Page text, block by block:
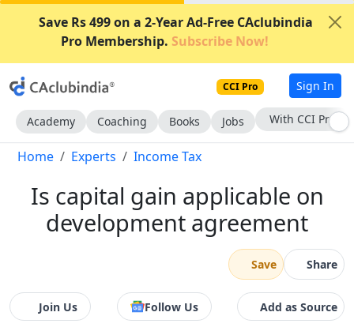
Save Rs 499 on a 2-Year Ad-Free CAclubindia
Pro Membership. Subscribe Now!
CCI Pro Sign In
Academy Coaching Books Jobs With CCI Pro
Home Experts Income Tax
Is capital gain applicable on
development agreement
Save Share
Join Us Follow Us Add as Source